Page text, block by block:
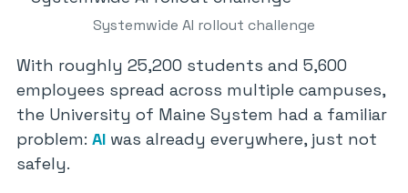
Systemwide AI rollout challenge
With roughly 25,200 students and 5,600
employees spread across multiple campuses,
the University of Maine System had a familiar
problem: AI was already everywhere, just not
safely.